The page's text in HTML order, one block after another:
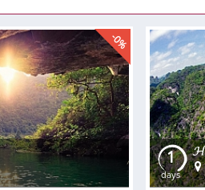
-0%
1
days